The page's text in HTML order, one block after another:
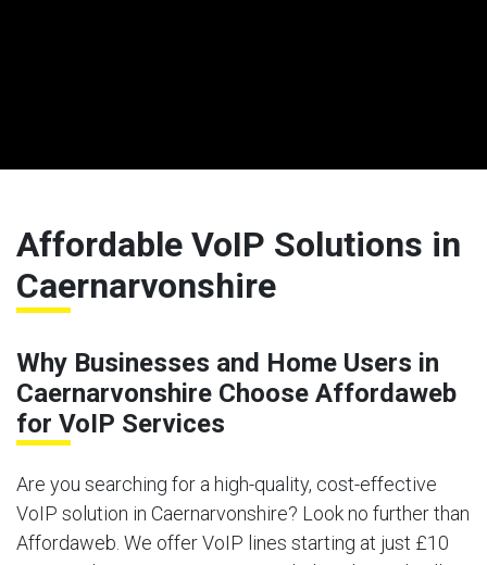
Affordable VoIP Solutions in
Caernarvonshire
Why Businesses and Home Users in
Caernarvonshire Choose Affordaweb
for VoIP Services
Are you searching for a high-quality, cost-effective
VoIP solution in Caernarvonshire? Look no further than
Affordaweb. We offer VoIP lines starting at just £10